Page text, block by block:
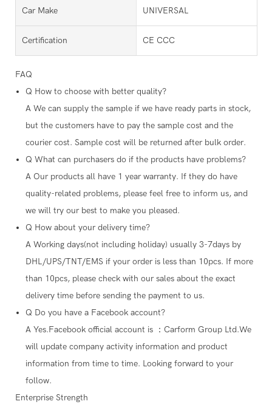
Car Make UNIVERSAL
Certification CE CCC
FAQ
Q How to choose with better quality?
A We can supply the sample if we have ready parts in stock,
but the customers have to pay the sample cost and the
courier cost. Sample cost will be returned after bulk order.
Q What can purchasers do if the products have problems?
A Our products all have 1 year warranty. If they do have
quality-related problems, please feel free to inform us, and
we will try our best to make you pleased.
Q How about your delivery time?
A Working days(not including holiday) usually 3-7days by
DHL/UPS/TNT/EMS if your order is less than 10pcs. If more
than 10pcs, please check with our sales about the exact
delivery time before sending the payment to us.
Q Do you have a Facebook account?
A Yes.Facebook official account is ：Carform Group Ltd.We
will update company activity information and product
information from time to time. Looking forward to your
follow.
Enterprise Strength